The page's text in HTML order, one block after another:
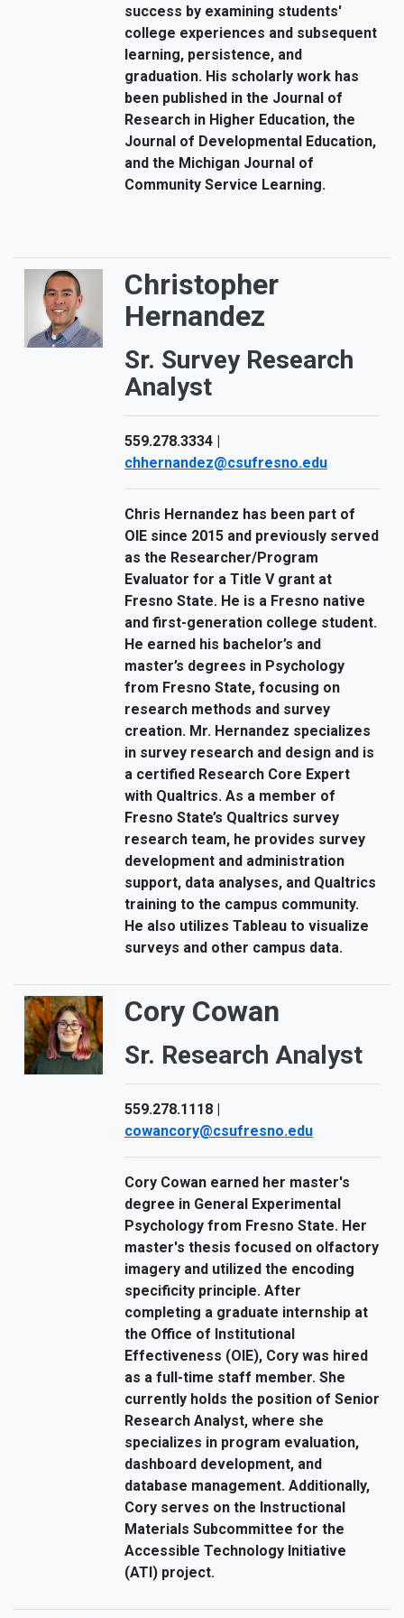
success by examining students'
college experiences and subsequent
learning, persistence, and
graduation. His scholarly work has
been published in the Journal of
Research in Higher Education, the
Journal of Developmental Education,
and the Michigan Journal of
Community Service Learning.
Christopher
Hernandez
Sr. Survey Research
Analyst
559.278.3334 |
chhernandez@csufresno.edu
Chris Hernandez has been part of
OIE since 2015 and previously served
as the Researcher/Program
Evaluator for a Title V grant at
Fresno State. He is a Fresno native
and first-generation college student.
He earned his bachelor’s and
master’s degrees in Psychology
from Fresno State, focusing on
research methods and survey
creation. Mr. Hernandez specializes
in survey research and design and is
a certified Research Core Expert
with Qualtrics. As a member of
Fresno State’s Qualtrics survey
research team, he provides survey
development and administration
support, data analyses, and Qualtrics
training to the campus community.
He also utilizes Tableau to visualize
surveys and other campus data.
Cory Cowan
Sr. Research Analyst
559.278.1118 |
cowancory@csufresno.edu
Cory Cowan earned her master's
degree in General Experimental
Psychology from Fresno State. Her
master's thesis focused on olfactory
imagery and utilized the encoding
specificity principle. After
completing a graduate internship at
the Office of Institutional
Effectiveness (OIE), Cory was hired
as a full-time staff member. She
currently holds the position of Senior
Research Analyst, where she
specializes in program evaluation,
dashboard development, and
database management. Additionally,
Cory serves on the Instructional
Materials Subcommittee for the
Accessible Technology Initiative
(ATI) project.